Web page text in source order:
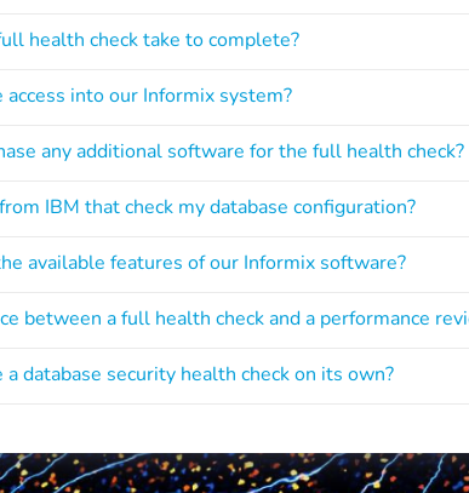
health check take to complete?
into our Informix system?
any additional software for the full health check?
IBM that check my database configuration?
available features of our Informix software?
between a full health check and a performance
database security health check on its own?